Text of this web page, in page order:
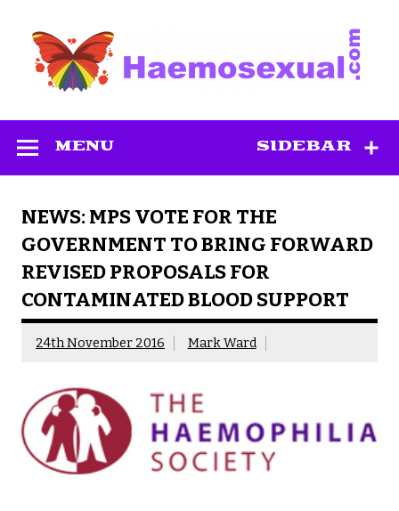
content
SIDEBAR
MENU
NEWS: MPS VOTE FOR THE
GOVERNMENT TO BRING FORWARD
REVISED PROPOSALS FOR
CONTAMINATED BLOOD SUPPORT
24th November 2016 Mark Ward